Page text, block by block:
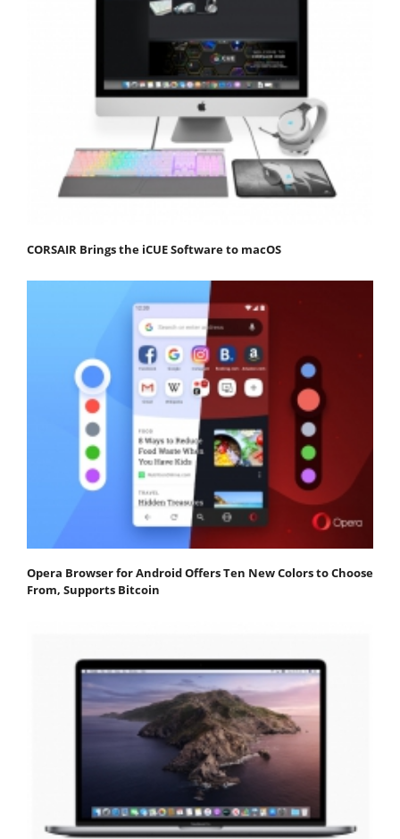
CORSAIR Brings the iCUE Software to macOS
Opera Browser for Android Offers Ten New Colors to Choose
From, Supports Bitcoin